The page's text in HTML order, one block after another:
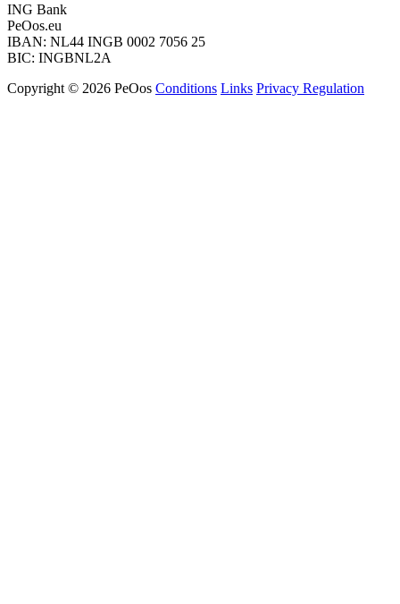
ING Bank
PeOos.eu
IBAN: NL44 INGB 0002 7056 25
BIC: INGBNL2A
Copyright © 2026 PeOos Conditions Links Privacy Regulation